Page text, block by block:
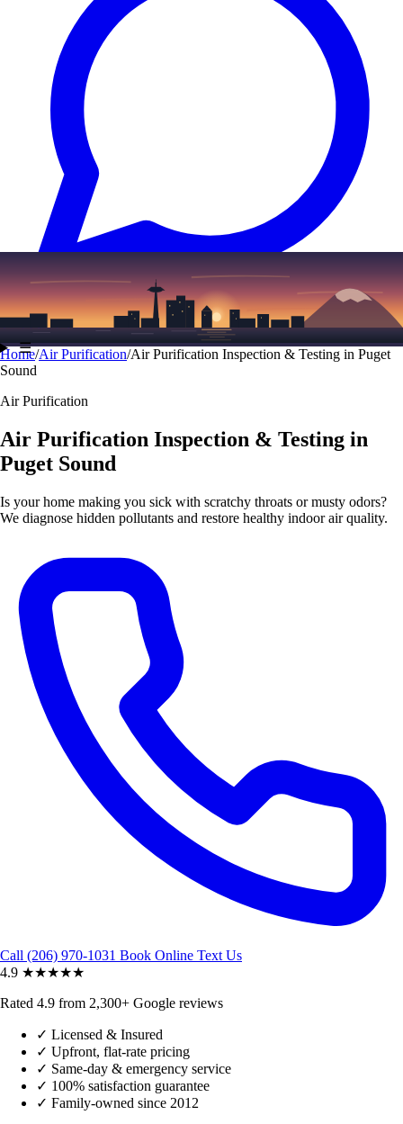
Text (206) 339-7776
☰
Home/Air Purification/Air Purification Inspection & Testing in Puget
Sound
Air Purification
Air Purification Inspection & Testing in
Puget Sound
Is your home making you sick with scratchy throats or musty odors?
We diagnose hidden pollutants and restore healthy indoor air quality.
Call (206) 970-1031 Book Online Text Us
4.9 ★★★★★
Rated 4.9 from 2,300+ Google reviews
✓ Licensed & Insured
✓ Upfront, flat-rate pricing
✓ Same-day & emergency service
✓ 100% satisfaction guarantee
✓ Family-owned since 2012